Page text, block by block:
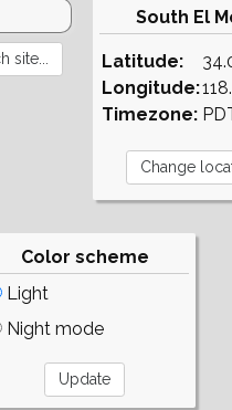
South El
Latitude:
Longitude:
Timezone:
Color scheme
Light
Night mode